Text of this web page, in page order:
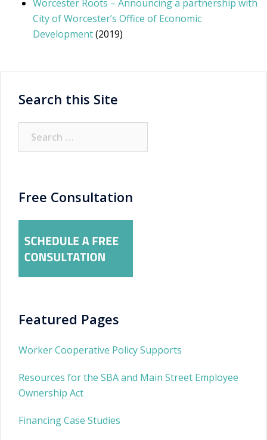
Worcester Roots – Announcing a partnership with
City of Worcester’s Office of Economic
Development(2019)
Search this Site
for:
Free Consultation
Featured Pages
Worker Cooperative Policy Supports
Resources for the SBA and Main Street Employee
Ownership Act
Financing Case Studies